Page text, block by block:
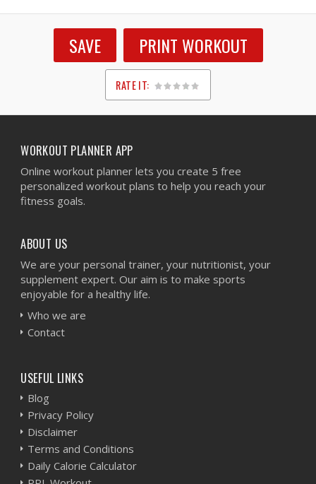
SAVE PRINT WORKOUT
RATE IT:
1
2
3
4
5
WORKOUT PLANNER APP
Online workout planner lets you create 5 free
personalized workout plans to help you reach your
fitness goals.
ABOUT US
We are your personal trainer, your nutritionist, your
supplement expert. Our aim is to make sports
enjoyable for a healthy life.
Who we are
Contact
USEFUL LINKS
Blog
Privacy Policy
Disclaimer
Terms and Conditions
Daily Calorie Calculator